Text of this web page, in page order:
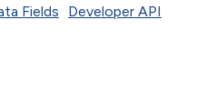
Fields Developer API